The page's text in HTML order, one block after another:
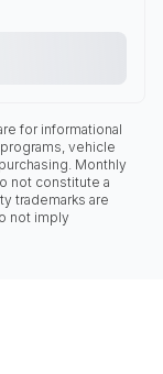
for informational
vehicle
Monthly
not constitute a
trademarks are
not imply